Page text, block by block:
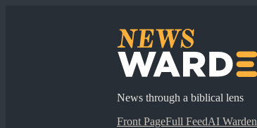
News through a biblical lens
Front PageFull FeedAI Warden